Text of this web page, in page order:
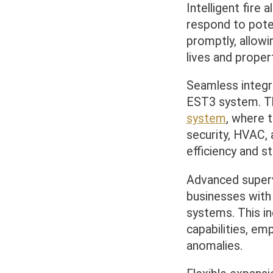
Intelligent fire
respond to
promptly,
lives and
Seamless
EST3 system.
system, where
security,
efficiency and
Advanced
businesses
systems. This
capabilities,
anomalies.